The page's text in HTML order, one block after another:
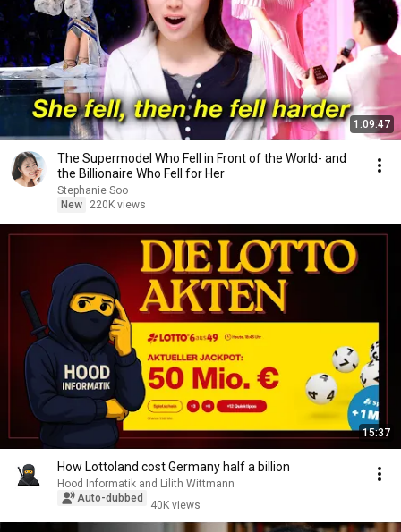
1:09:47
The Supermodel Who Fell in Front of the World- and
the Billionaire Who Fell for Her
Stephanie Soo
New
220K views
15:37
How Lottoland cost Germany half a billion
Hood Informatik and Lilith Wittmann
Auto-dubbed
40K views